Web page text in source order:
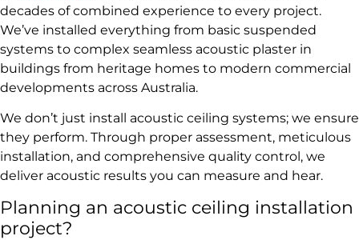
decades of combined experience to every project.
We’ve installed everything from basic suspended
systems to complex seamless acoustic plaster in
buildings from heritage homes to modern commercial
developments across Australia.
We don’t just install acoustic ceiling systems; we ensure
they perform. Through proper assessment, meticulous
installation, and comprehensive quality control, we
deliver acoustic results you can measure and hear.
Planning an acoustic ceiling installation
project?